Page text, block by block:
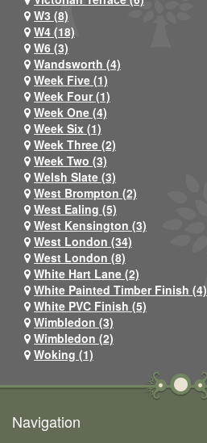
W3 (8)
W4 (18)
W6 (3)
Wandsworth (4)
Week Five (1)
Week Four (1)
Week One (4)
Week Six (1)
Week Three (2)
Week Two (3)
Welsh Slate (3)
West Brompton (2)
West Ealing (5)
West Kensington (3)
West London (34)
West London (8)
White Hart Lane (2)
White Painted Timber Finish (4)
White PVC Finish (5)
Wimbledon (3)
Wimbledon (2)
Woking (1)
Navigation